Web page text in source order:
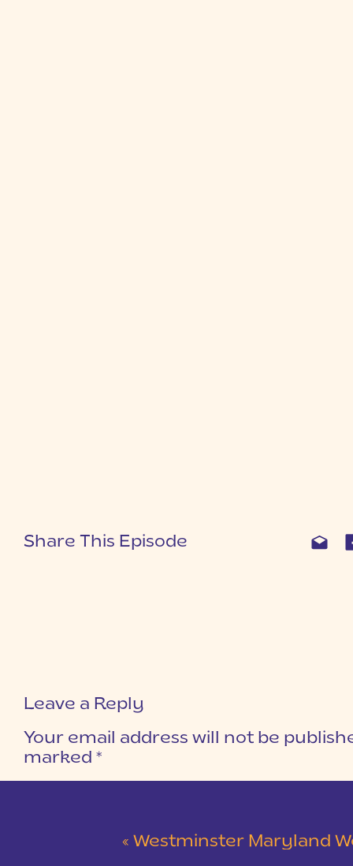
Share This Episode
Leave a Reply
Your email address will not be
marked *
« Westminster Maryland Wedding |